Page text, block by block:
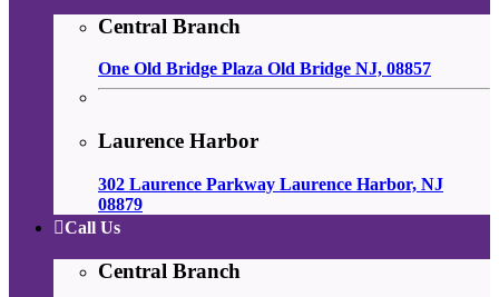
Central Branch
One Old Bridge Plaza Old Bridge NJ, 08857
Laurence Harbor
302 Laurence Parkway Laurence Harbor, NJ
08879
Call Us
Central Branch